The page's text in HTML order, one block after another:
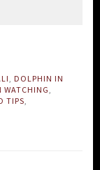
, DOLPHIN IN
WATCHING,
TIPS,